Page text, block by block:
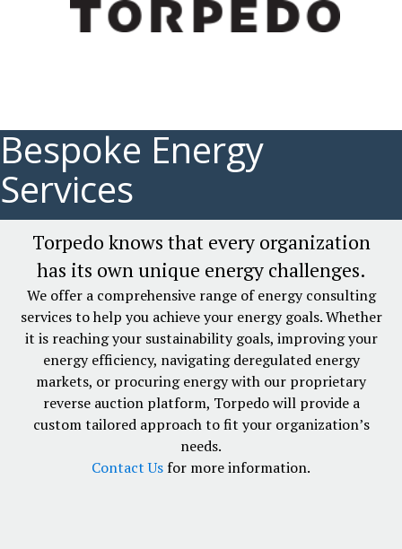
Bespoke Energy
Services
Torpedo knows that every organization
has its own unique energy challenges.
We offer a comprehensive range of energy consulting
services to help you achieve your energy goals. Whether
it is reaching your sustainability goals, improving your
energy efficiency, navigating deregulated energy
markets, or procuring energy with our proprietary
reverse auction platform, Torpedo will provide a
custom tailored approach to fit your organization’s
needs.
Contact Us for more information.